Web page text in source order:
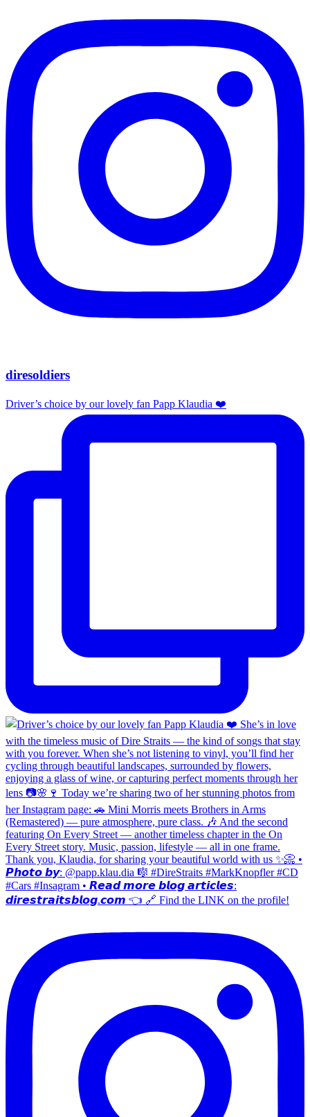
diresoldiers
Driver’s choice by our lovely fan Papp Klaudia ❤️